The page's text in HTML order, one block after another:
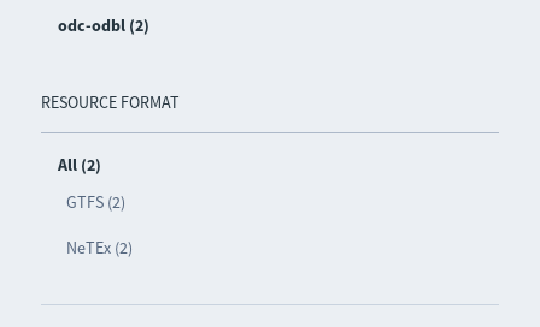
odc-odbl (2)
RESOURCE FORMAT
All (2)
GTFS (2)
NeTEx (2)